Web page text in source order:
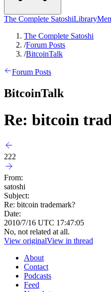
The Complete SatoshiLibrary
The Complete Satoshi
/Forum Posts
/BitcoinTalk
Forum Posts
BitcoinTalk
Re: bitcoin
222
From:
satoshi
Subject:
Re: bitcoin trademark?
Date:
2010/7/16 UTC 17:47:05
No, not related at all.
View originalView in thread
About
Contact
Podcasts
Feed